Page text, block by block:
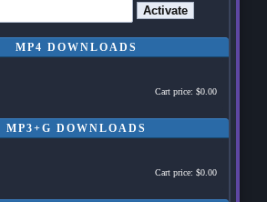
Activate
MP4 DOWNLOADS
Cart price: $0.00
MP3+G DOWNLOADS
Cart price: $0.00